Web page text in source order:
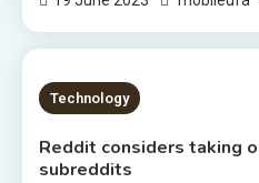
2 MINS READ
Technology
Reddit considers taking
subreddits